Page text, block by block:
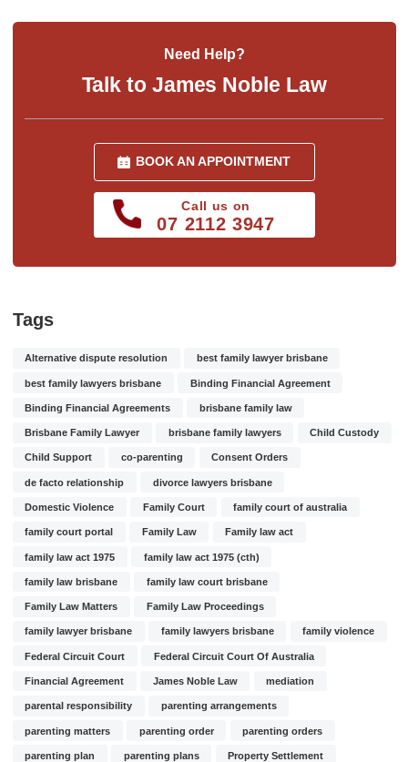
Need Help?
Talk to James Noble Law
BOOK AN APPOINTMENT
Call us on
07 2112 3947
Tags
Alternative dispute resolution best family lawyer brisbane
best family lawyers brisbane Binding Financial Agreement
Binding Financial Agreements brisbane family law
Brisbane Family Lawyer brisbane family lawyers Child Custody
Child Support co-parenting Consent Orders
de facto relationship divorce lawyers brisbane
Domestic Violence Family Court family court of australia
family court portal Family Law Family law act
family law act 1975 family law act 1975 (cth)
family law brisbane family law court brisbane
Family Law Matters Family Law Proceedings
family lawyer brisbane family lawyers brisbane family violence
Federal Circuit Court Federal Circuit Court Of Australia
Financial Agreement James Noble Law mediation
parental responsibility parenting arrangements
parenting matters parenting order parenting orders
parenting plan parenting plans Property Settlement